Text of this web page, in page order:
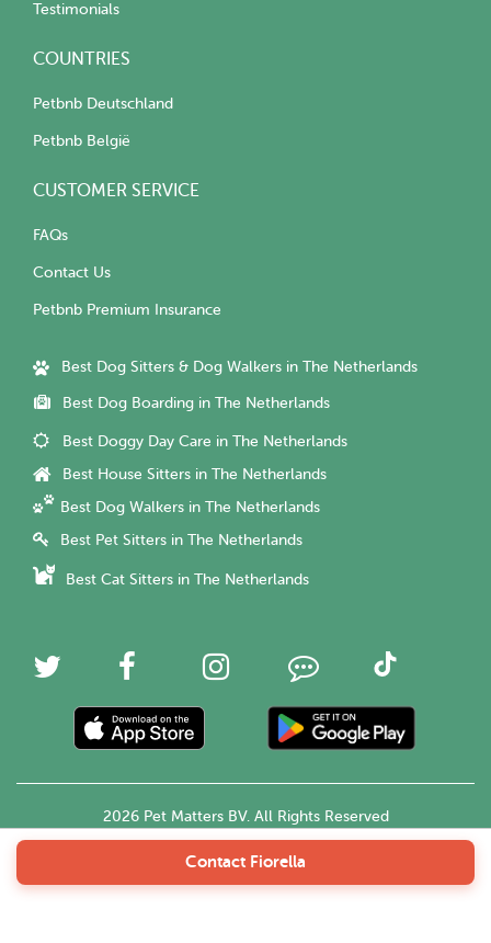
Contact Fiorella
Testimonials
COUNTRIES
Petbnb Deutschland
Petbnb België
CUSTOMER SERVICE
FAQs
Contact Us
Petbnb Premium Insurance
Best Dog Sitters & Dog Walkers in The Netherlands
Best Dog Boarding in The Netherlands
Best Doggy Day Care in The Netherlands
Best House Sitters in The Netherlands
Best Dog Walkers in The Netherlands
Best Pet Sitters in The Netherlands
Best Cat Sitters in The Netherlands
2026 Pet Matters BV. All Rights Reserved